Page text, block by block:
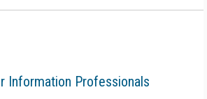
Information Professionals